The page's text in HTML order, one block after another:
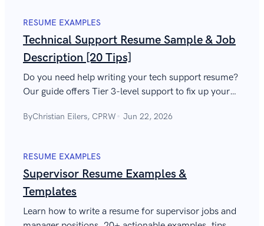
RESUME EXAMPLES
Technical Support Resume Sample & Job
Description [20 Tips]
Do you need help writing your tech support resume?
Our guide offers Tier 3-level support to fix up your
ByChristian Eilers, CPRW Jun 22, 2026
RESUME EXAMPLES
Supervisor Resume Examples &
Templates
Learn how to write a resume for supervisor jobs and